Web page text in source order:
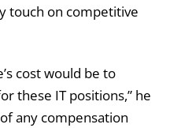
touch on competitive
cost would be to
these IT positions,” he
any compensation